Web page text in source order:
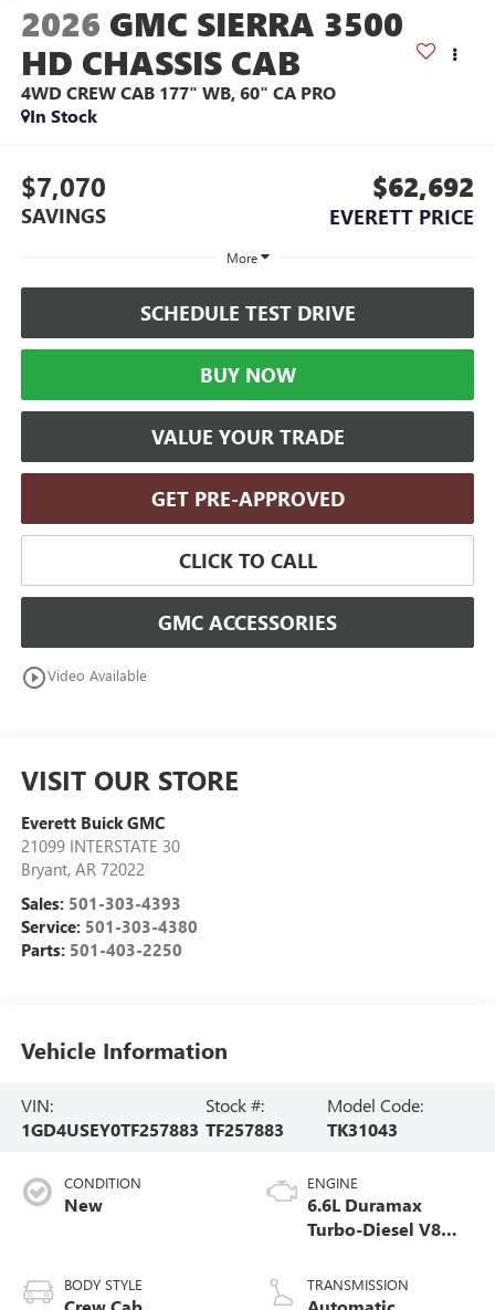
2026 GMC SIERRA 3500
HD CHASSIS CAB
4WD CREW CAB 177" WB, 60" CA PRO
In Stock
$7,070
SAVINGS
$62,692
EVERETT PRICE
More
SCHEDULE TEST DRIVE
BUY NOW
VALUE YOUR TRADE
GET PRE-APPROVED
CLICK TO CALL
GMC ACCESSORIES
play_circle_outlineVideo Available
VISIT OUR STORE
Everett Buick GMC
21099 INTERSTATE 30
Bryant, AR 72022
Sales: 501-303-4393
Service: 501-303-4380
Parts: 501-403-2250
Vehicle Information
VIN:
1GD4USEY0TF257883
Stock #:
TF257883
Model Code:
TK31043
CONDITION
New
BODY STYLE
ENGINE
6.6L Duramax
Turbo-Diesel V8
TRANSMISSION